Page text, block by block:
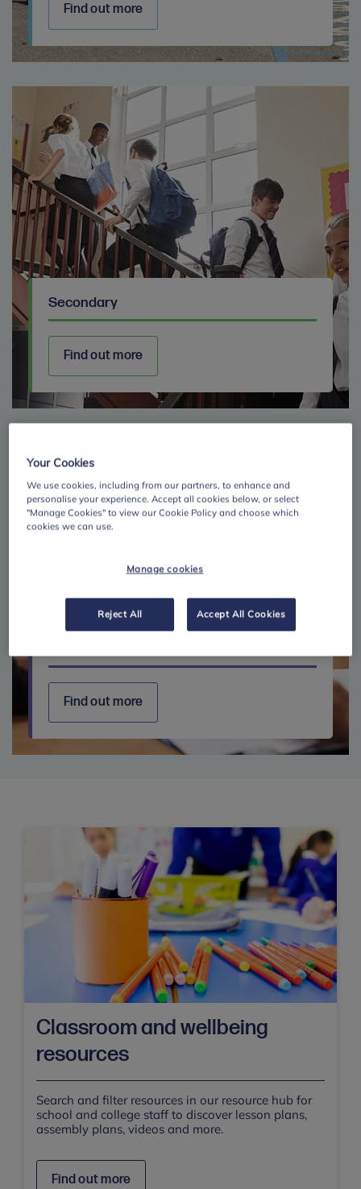
Find out more
Secondary
Find out more
Find out more
Classroom and wellbeing
resources
Search and filter resources in our resource hub for
school and college staff to discover lesson plans,
assembly plans, videos and more.
Find out more
Your Cookies
We use cookies, including from our partners, to enhance and
personalise your experience. Accept all cookies below, or select
"Manage Cookies" to view our Cookie Policy and choose which
cookies we can use.
Manage cookies
Reject All Accept All Cookies